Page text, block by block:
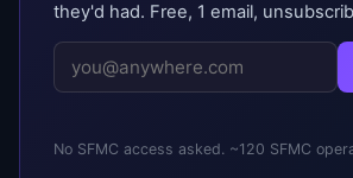
they'd had. Free, 1 email,
No SFMC access asked. ~120 SFMC